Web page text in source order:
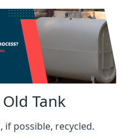
Tank
if possible, recycled.